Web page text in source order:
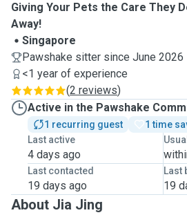
Giving Your Pets the Care They
Away!
Singapore
Pawshake sitter since June 2026
<1 year of experience
(2 reviews)
Active in the Pawshake
1 recurring guest
1 time
Last active
4 days ago
Last contacted
19 days ago
Last
19
About Jia Jing